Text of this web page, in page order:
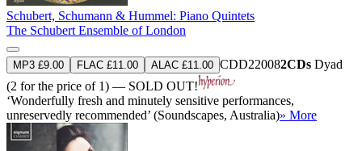
Schubert, Schumann & Hummel: Piano Quintets
The Schubert Ensemble of London
MP3 £9.00 FLAC £11.00 ALAC £11.00 CDD220082CDs Dyad
(2 for the price of 1) — SOLD OUT!
‘Wonderfully fresh and minutely sensitive performances,
unreservedly recommended’ (Soundscapes, Australia)» More